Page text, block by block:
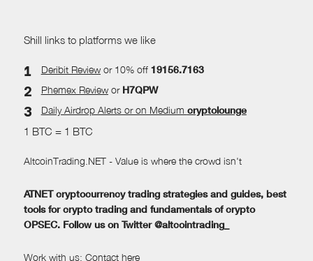
Shill links to platforms we like
Deribit Reviewor 10% off 19156.7163
Phemex Reviewor H7QPW
Daily Airdrop Alertsor on Medium cryptolounge
1 BTC = 1 BTC
AltcoinTrading.NET - Value is where the crowd isn't
ATNET cryptocurrency trading strategies and guides, best
tools for crypto trading and fundamentals of crypto
OPSEC. Follow us on Twitter @altcointrading_
Work with us: Contact here